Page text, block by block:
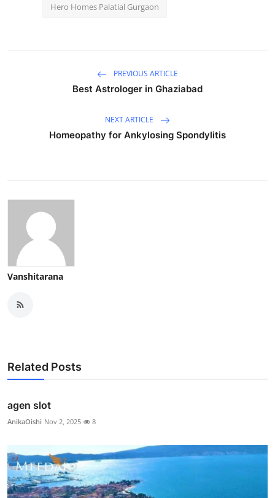
Hero Homes Palatial Gurgaon
PREVIOUS ARTICLE
Best Astrologer in Ghaziabad
NEXT ARTICLE
Homeopathy for Ankylosing Spondylitis
Vanshitarana
Related Posts
agen slot
AnikaOishi Nov 2, 2025 8